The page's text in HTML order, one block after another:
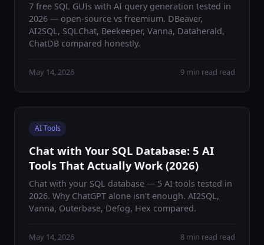
7 free SQL GUIs with AI query generation tested in
2026 — open-source vs freemium. DBeaver,
AI2SQL, SQLChat, Beekeeper, Vanna, Dataherald,
ChatDB compared honestly.
May 14, 2026 9 min read read
AI Tools
Chat with Your SQL Database: 5 AI
Tools That Actually Work (2026)
Chat with your SQL database — 5 AI tools tested in
2026. Why ChatGPT alone isn't enough. AI2SQL,
Vanna, Outerbase, Defog, Hex compared.
May 14, 2026 8 min read read